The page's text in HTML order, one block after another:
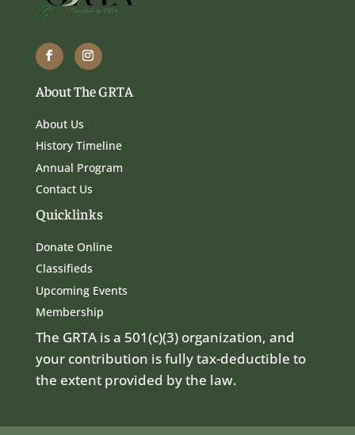
About The GRTA
About Us
History Timeline
Annual Program
Contact Us
Quicklinks
Donate Online
Classifieds
Upcoming Events
Membership
The GRTA is a 501(c)(3) organization, and
your contribution is fully tax-deductible to
the extent provided by the law.